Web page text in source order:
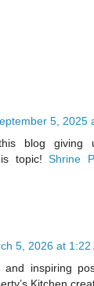
5, 2025
blog giving
topic! Shrine
5, 2026 at 1:22
inspiring